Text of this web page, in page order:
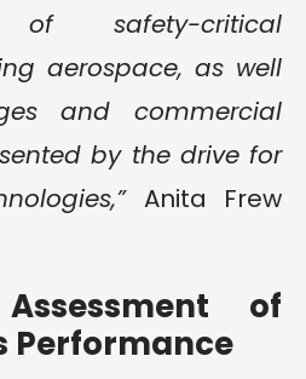
of safety-critical
aerospace, as well
and commercial
by the drive for
Anita Frew
of
Performance